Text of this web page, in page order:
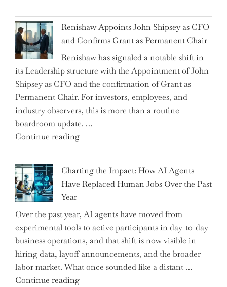
War?"
Myth
of
the
Downwardly
Mobile
College
Graduate"
Renishaw Appoints John Shipsey as CFO
and Confirms Grant as Permanent Chair
Renishaw has signaled a notable shift in
its Leadership structure with the Appointment of John
Shipsey as CFO and the confirmation of Grant as
Permanent Chair. For investors, employees, and
industry observers, this is more than a routine
boardroom update. …
Continue reading"Renishaw
John
Shipsey
as
and
Confirms
Grant
as
Permanent
Chair"
Charting the Impact: How AI Agents
Have Replaced Human Jobs Over the Past
Year
Over the past year, AI agents have moved from
experimental tools to active participants in day-to-day
business operations, and that shift is now visible in
hiring data, layoff announcements, and the broader
labor market. What once sounded like a distant …
Continue reading"Charting